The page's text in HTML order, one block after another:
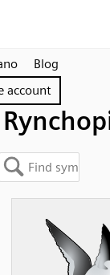
Blog
account